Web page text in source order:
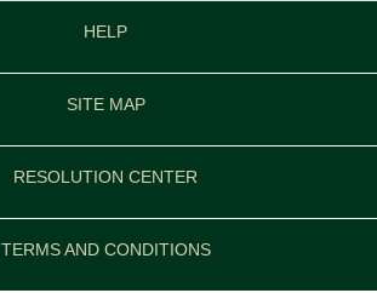
HELP
SITE MAP
RESOLUTION CENTER
TERMS AND CONDITIONS